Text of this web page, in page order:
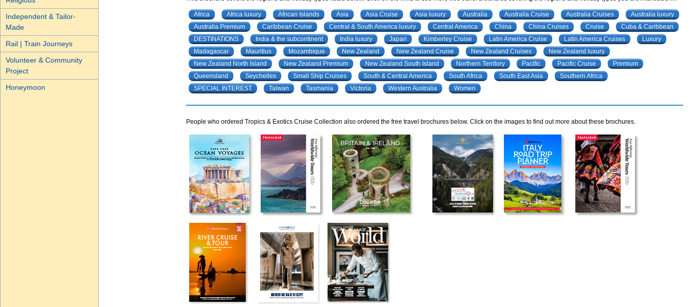
Independent & Tailor-
Made
Rail | Train Journeys
Volunteer & Community
Project
Honeymoon
Africa Africa luxury African Islands Asia Asia Cruise Asia luxury Australia Australia Cruise Australia Cruises
Australia luxury
Australia Premium
Caribbean Cruise Central & South America luxury Central America China China Cruises Cruise
Cuba & Caribbean
DESTINATIONS
India & the subcontinent India luxury Japan Kimberley Cruise Latin America Cruise Latin America Cruises
Luxury
Madagascar
Mauritius Mozambique New Zealand New Zealand Cruise New Zealand Cruises
New Zealand luxury
New Zealand North Island
New Zealand Premium New Zealand South Island Northern Territory Pacific Pacific Cruise
Premium
Queensland
Seychelles Small Ship Cruises South & Central America South Africa South East Asia
Southern Africa
SPECIAL INTEREST
Taiwan Tasmania Victoria Western Australia Women
People who ordered Tropics & Exotics Cruise Collection also ordered the free travel brochures below. Click on the images to find out more about these brochures.